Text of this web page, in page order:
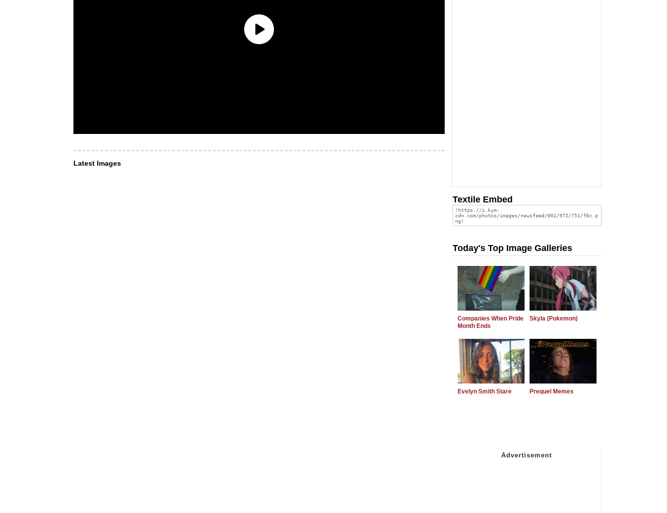
Latest Images
Textile Embed
Today's Top Image Galleries
Companies When Pride
Month Ends
Skyla (Pokemon)
Evelyn Smith Stare Prequel Memes